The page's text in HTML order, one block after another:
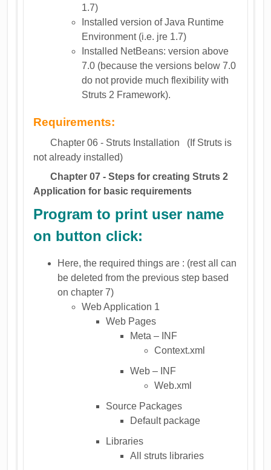
1.7)
Installed version of Java Runtime
Environment (i.e. jre 1.7)
Installed NetBeans: version above
7.0 (because the versions below 7.0
do not provide much flexibility with
Struts 2 Framework).
Requirements:
Chapter 06 - Struts Installation (If Struts is
not already installed)
Chapter 07 - Steps for creating Struts 2
Application for basic requirements
Program to print user name
on button click:
Here, the required things are : (rest all can
be deleted from the previous step based
on chapter 7)
Web Application 1
Web Pages
Meta – INF
Context.xml
Web – INF
Web.xml
Source Packages
Default package
Libraries
All struts libraries